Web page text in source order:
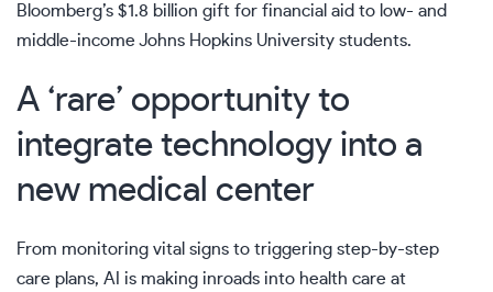
Bloomberg’s $1.8 billion gift for financial aid to low- and
middle-income Johns Hopkins University students.
A ‘rare’ opportunity to
integrate technology into a
new medical center
From monitoring vital signs to triggering step-by-step
care plans, AI is making inroads into health care at